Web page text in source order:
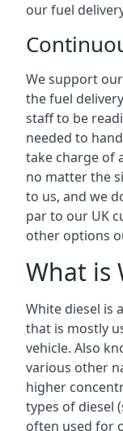
our fuel
We support
the fuel
staff to be
needed to
take charge of
no matter the
to us, and we
par to our UK
other options
What is
White diesel is
that is mostly
vehicle. Also
various other
higher
types of diesel
often used for